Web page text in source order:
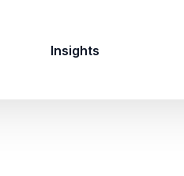
Insights